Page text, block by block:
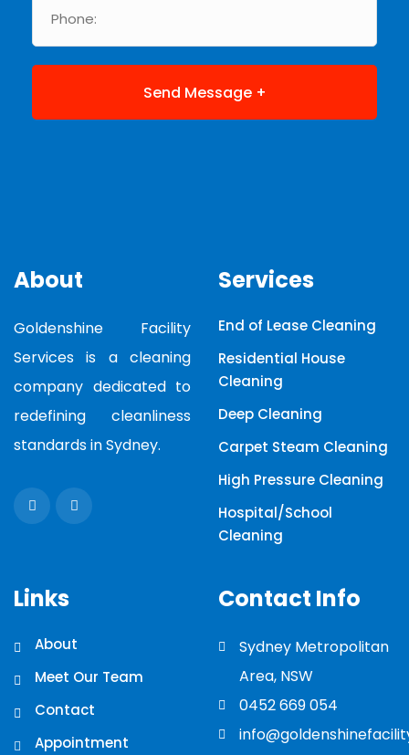
About
Goldenshine Facility
Services is a cleaning
company dedicated to
redefining cleanliness
standards in Sydney.
Services
End of Lease Cleaning
Residential House
Cleaning
Deep Cleaning
Carpet Steam Cleaning
High Pressure Cleaning
Hospital/School
Cleaning
Links
About
Meet Our Team
Contact
Appointment
Contact Info
Sydney Metropolitan
Area, NSW
0452 669 054